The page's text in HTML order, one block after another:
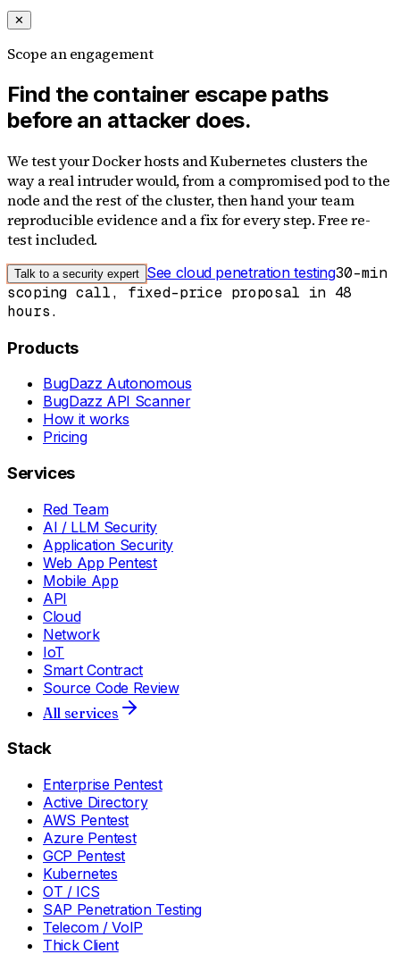
✕
Scope an engagement
Find the container escape paths
before an attacker does.
We test your Docker hosts and Kubernetes clusters the
way a real intruder would, from a compromised pod to the
node and the rest of the cluster, then hand your team
reproducible evidence and a fix for every step. Free re-
test included.
Talk to a security expert See cloud penetration testing30-min
scoping call, fixed-price proposal in 48
hours.
Products
BugDazz Autonomous
BugDazz API Scanner
How it works
Pricing
Services
Red Team
AI / LLM Security
Application Security
Web App Pentest
Mobile App
API
Cloud
Network
IoT
Smart Contract
Source Code Review
All services
Stack
Enterprise Pentest
Active Directory
AWS Pentest
Azure Pentest
GCP Pentest
Kubernetes
OT / ICS
SAP Penetration Testing
Telecom / VoIP
Thick Client